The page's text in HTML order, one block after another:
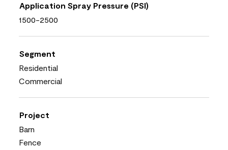
Application Spray Pressure (PSI)
1500-2500
Segment
Residential
Commercial
Project
Barn
Fence